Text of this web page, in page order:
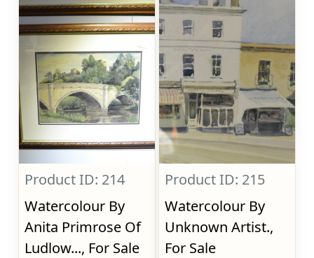
Product ID: 214
Watercolour By
Anita Primrose Of
Ludlow..., For Sale
Product ID: 215
Watercolour By
Unknown Artist.,
For Sale